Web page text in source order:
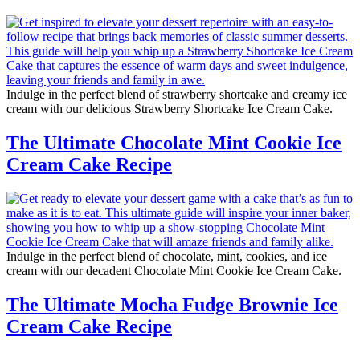
Indulge in the perfect blend of strawberry shortcake and creamy ice
cream with our delicious Strawberry Shortcake Ice Cream Cake.
The Ultimate Chocolate Mint Cookie Ice
Cream Cake Recipe
Indulge in the perfect blend of chocolate, mint, cookies, and ice
cream with our decadent Chocolate Mint Cookie Ice Cream Cake.
The Ultimate Mocha Fudge Brownie Ice
Cream Cake Recipe